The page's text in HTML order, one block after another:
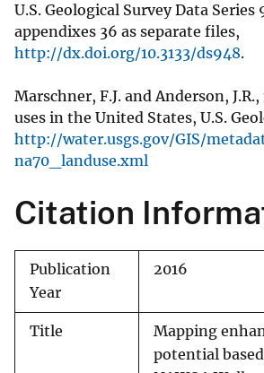
U.S. Geological Survey Data Series
appendixes 36 as separate files,
http://dx.doi.org/10.3133/ds948.
Marschner, F.J. and Anderson,
uses in the United States, U.S.
http://water.usgs.gov/GIS/
na70_landuse.xml
Citation
Publication
Year
2016
Title
Mapping
potential